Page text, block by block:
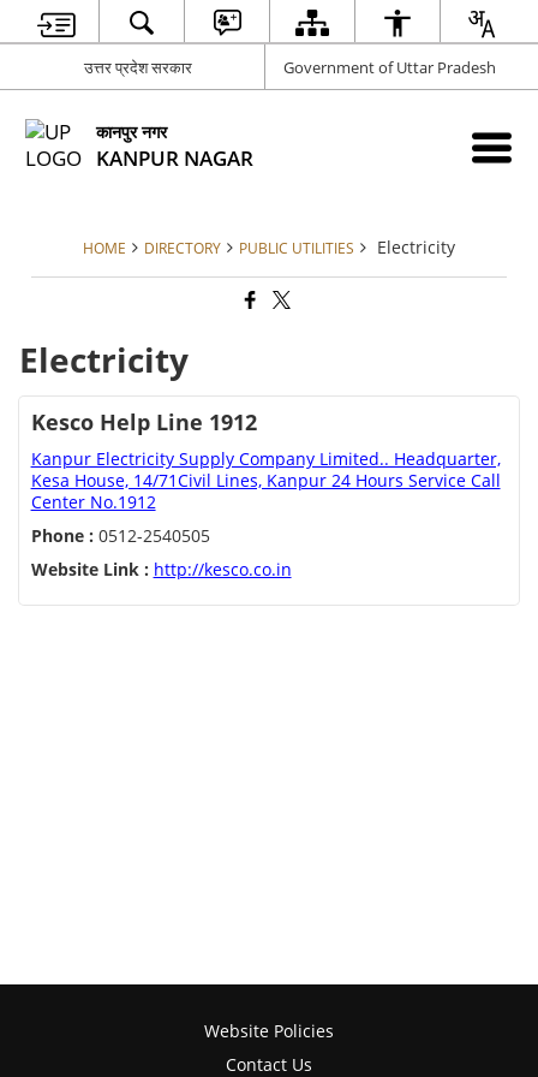
उत्तर प्रदेश सरकार Government of Uttar Pradesh
कानपुर नगर
KANPUR NAGAR
HOME DIRECTORY PUBLIC UTILITIES Electricity
Electricity
Kesco Help Line 1912
Kanpur Electricity Supply Company Limited.. Headquarter,
Kesa House, 14/71Civil Lines, Kanpur 24 Hours Service Call
Center No.1912
Phone : 0512-2540505
Website Link : http://kesco.co.in
Website Policies
Contact Us